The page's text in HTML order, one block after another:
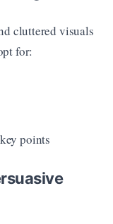
cluttered visuals
for:
points